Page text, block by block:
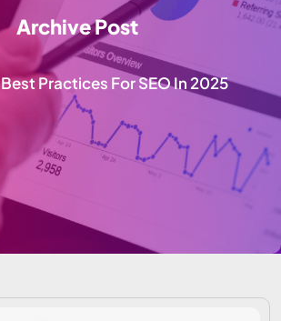
Archive Post
Best Practices For SEO In 2025